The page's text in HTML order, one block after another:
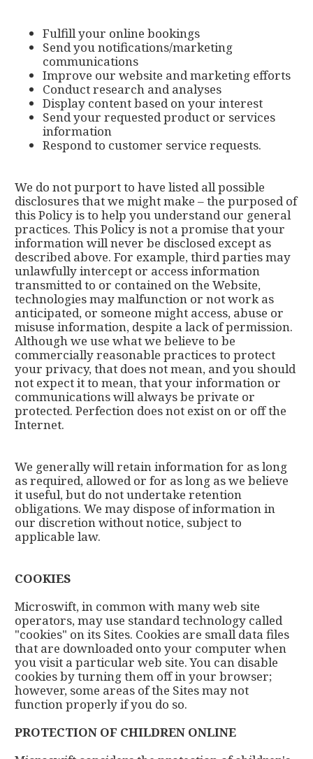
Fulfill your online bookings
Send you notifications/marketing
communications
Improve our website and marketing efforts
Conduct research and analyses
Display content based on your interest
Send your requested product or services
information
Respond to customer service requests.
We do not purport to have listed all possible
disclosures that we might make – the purposed of
this Policy is to help you understand our general
practices. This Policy is not a promise that your
information will never be disclosed except as
described above. For example, third parties may
unlawfully intercept or access information
transmitted to or contained on the Website,
technologies may malfunction or not work as
anticipated, or someone might access, abuse or
misuse information, despite a lack of permission.
Although we use what we believe to be
commercially reasonable practices to protect
your privacy, that does not mean, and you should
not expect it to mean, that your information or
communications will always be private or
protected. Perfection does not exist on or off the
Internet.
We generally will retain information for as long
as required, allowed or for as long as we believe
it useful, but do not undertake retention
obligations. We may dispose of information in
our discretion without notice, subject to
applicable law.
COOKIES
Microswift, in common with many web site
operators, may use standard technology called
"cookies" on its Sites. Cookies are small data files
that are downloaded onto your computer when
you visit a particular web site. You can disable
cookies by turning them off in your browser;
however, some areas of the Sites may not
function properly if you do so.
PROTECTION OF CHILDREN ONLINE